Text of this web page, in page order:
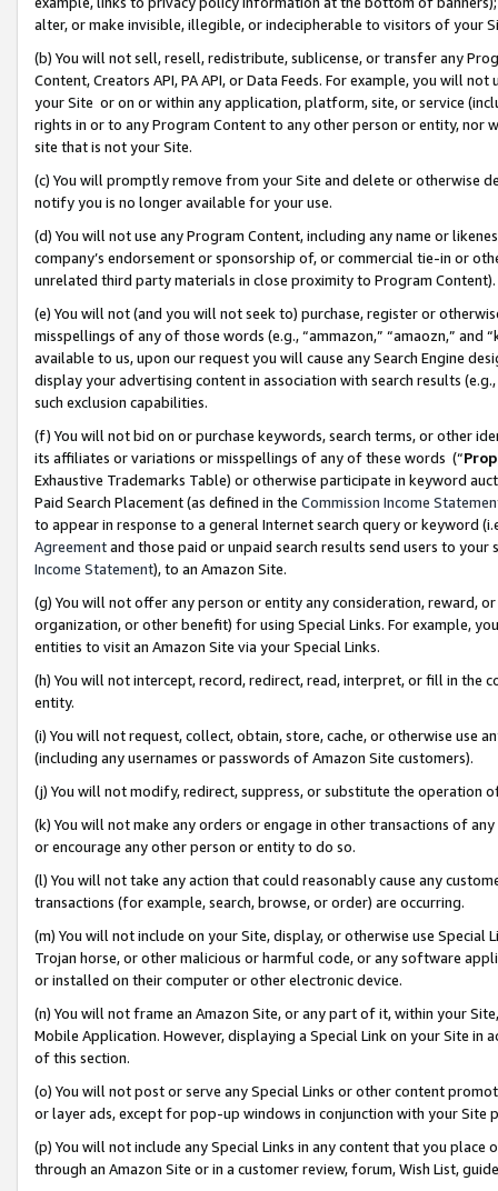
alter, or make invisible, illegible, or indecipherable to visitors of your
(b) You will not sell, resell, redistribute, sublicense, or transfer any
Content, Creators API, PA API, or Data Feeds. For example, you will
your Site or on or within any application, platform, site, or service
rights in or to any Program Content to any other person or entity, nor
site that is not your Site.
(c) You will promptly remove from your Site and delete or otherwise
notify you is no longer available for your use.
(d) You will not use any Program Content, including any name or
company’s endorsement or sponsorship of, or commercial tie-in or
unrelated third party materials in close proximity to Program Content).
(e) You will not (and you will not seek to) purchase, register or
misspellings of any of those words (e.g., “ammazon,” “amaozn,” and
available to us, upon our request you will cause any Search Engine
display your advertising content in association with search results
such exclusion capabilities.
(f) You will not bid on or purchase keywords, search terms, or other
its affiliates or variations or misspellings of any of these words (“
Exhaustive Trademarks Table) or otherwise participate in keyword
Paid Search Placement (as defined in the Commission Income
to appear in response to a general Internet search query or keyword
Agreementand those paid or unpaid search results send users to
Income Statement), to an Amazon Site.
(g) You will not offer any person or entity any consideration, reward,
organization, or other benefit) for using Special Links. For example,
entities to visit an Amazon Site via your Special Links.
(h) You will not intercept, record, redirect, read, interpret, or fill in
entity.
(i) You will not request, collect, obtain, store, cache, or otherwise use
(including any usernames or passwords of Amazon Site customers).
(j) You will not modify, redirect, suppress, or substitute the operation
(k) You will not make any orders or engage in other transactions of
or encourage any other person or entity to do so.
(l) You will not take any action that could reasonably cause any
transactions (for example, search, browse, or order) are occurring.
(m) You will not include on your Site, display, or otherwise use
Trojan horse, or other malicious or harmful code, or any software
or installed on their computer or other electronic device.
(n) You will not frame an Amazon Site, or any part of it, within your
Mobile Application. However, displaying a Special Link on your Site
of this section.
(o) You will not post or serve any Special Links or other content
or layer ads, except for pop-up windows in conjunction with your
(p) You will not include any Special Links in any content that you
through an Amazon Site or in a customer review, forum, Wish List,